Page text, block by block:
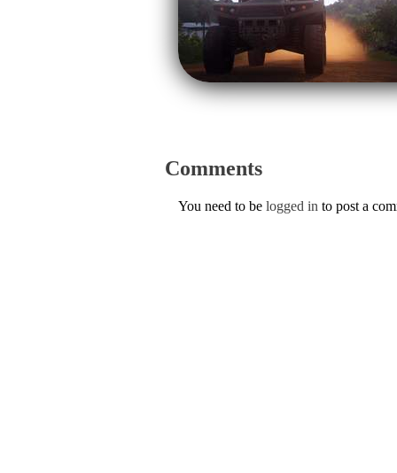
Comments
You need to be logged in to post a